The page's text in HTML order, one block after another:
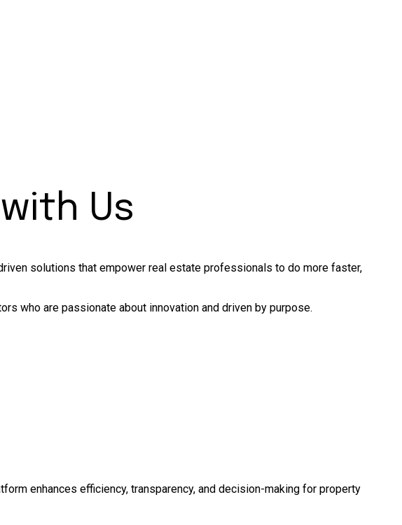
with Us
solutions that empower real estate professionals to do more faster,
who are passionate about innovation and driven by purpose.
enhances efficiency, transparency, and decision-making for property